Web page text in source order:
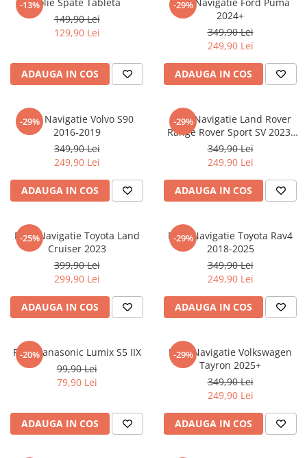
Nokia
Oppo
Oukitel
Palm
Panasonic
Plum
Posh
Razer
Sharp
Sony
T-mobile
Tecno
Ulefone
Umidigi
Vodafone
Xiaomi
Yezz
ZTE
-13%
149,90 Lei
129,90 Lei
ADAUGA IN COS
-29%
2024+
349,90 Lei
249,90 Lei
ADAUGA IN COS
-29%
Folie Navigatie Volvo S90
2016-2019
349,90 Lei
249,90 Lei
ADAUGA IN COS
-29%
Folie Navigatie Land Rover
Range Rover Sport SV 2023-
2024
349,90 Lei
249,90 Lei
ADAUGA IN COS
-25%
Folie Navigatie Toyota Land
Cruiser 2023
399,90 Lei
299,90 Lei
ADAUGA IN COS
-29%
Folie Navigatie Toyota Rav4
2018-2025
349,90 Lei
249,90 Lei
ADAUGA IN COS
-20%
Folie Panasonic Lumix S5 IIX
99,90 Lei
79,90 Lei
ADAUGA IN COS
-29%
Folie Navigatie Volkswagen
Tayron 2025+
349,90 Lei
249,90 Lei
ADAUGA IN COS